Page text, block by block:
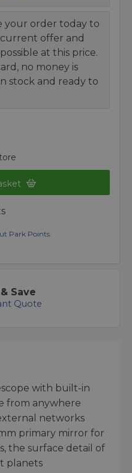
your order today to
offer and
at this price.
no money is
stock and ready to
Park Points.
Save
Quote
with built-in
from anywhere
networks
primary mirror for
the surface detail of
planets